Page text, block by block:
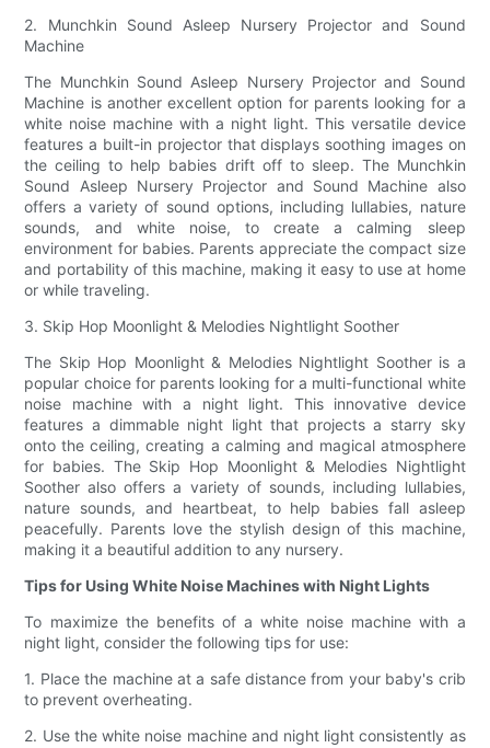
2. Munchkin Sound Asleep Nursery Projector and Sound
Machine
The Munchkin Sound Asleep Nursery Projector and Sound
Machine is another excellent option for parents looking for a
white noise machine with a night light. This versatile device
features a built-in projector that displays soothing images on
the ceiling to help babies drift off to sleep. The Munchkin
Sound Asleep Nursery Projector and Sound Machine also
offers a variety of sound options, including lullabies, nature
sounds, and white noise, to create a calming sleep
environment for babies. Parents appreciate the compact size
and portability of this machine, making it easy to use at home
or while traveling.
3. Skip Hop Moonlight & Melodies Nightlight Soother
The Skip Hop Moonlight & Melodies Nightlight Soother is a
popular choice for parents looking for a multi-functional white
noise machine with a night light. This innovative device
features a dimmable night light that projects a starry sky
onto the ceiling, creating a calming and magical atmosphere
for babies. The Skip Hop Moonlight & Melodies Nightlight
Soother also offers a variety of sounds, including lullabies,
nature sounds, and heartbeat, to help babies fall asleep
peacefully. Parents love the stylish design of this machine,
making it a beautiful addition to any nursery.
Tips for Using White Noise Machines with Night Lights
To maximize the benefits of a white noise machine with a
night light, consider the following tips for use:
1. Place the machine at a safe distance from your baby's crib
to prevent overheating.
2. Use the white noise machine and night light consistently as